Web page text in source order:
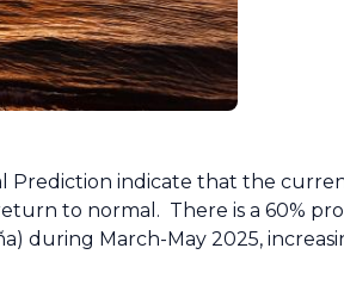
Prediction indicate that the
to normal. There is a 60%
during March-May 2025,